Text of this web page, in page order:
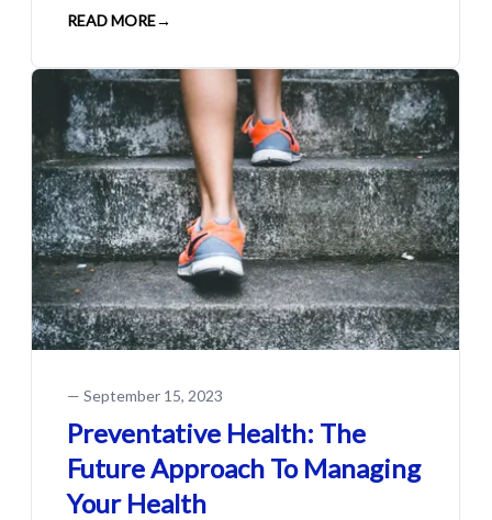
READ MORE→
— September 15, 2023
Preventative Health: The
Future Approach To Managing
Your Health